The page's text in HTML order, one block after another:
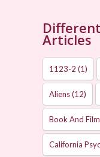
Articles
1123-2 (1)
Aliens(12)
Book And
California